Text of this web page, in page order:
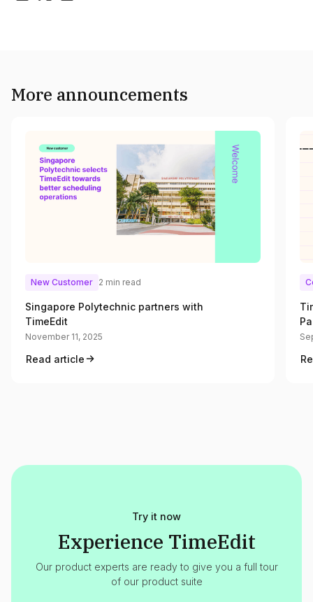
More announcements
New Customer 2 min read
Singapore Polytechnic partners with
TimeEdit
November 11, 2025
Read article
Try it now
Experience TimeEdit
Our product experts are ready to give you a full tour
of our product suite